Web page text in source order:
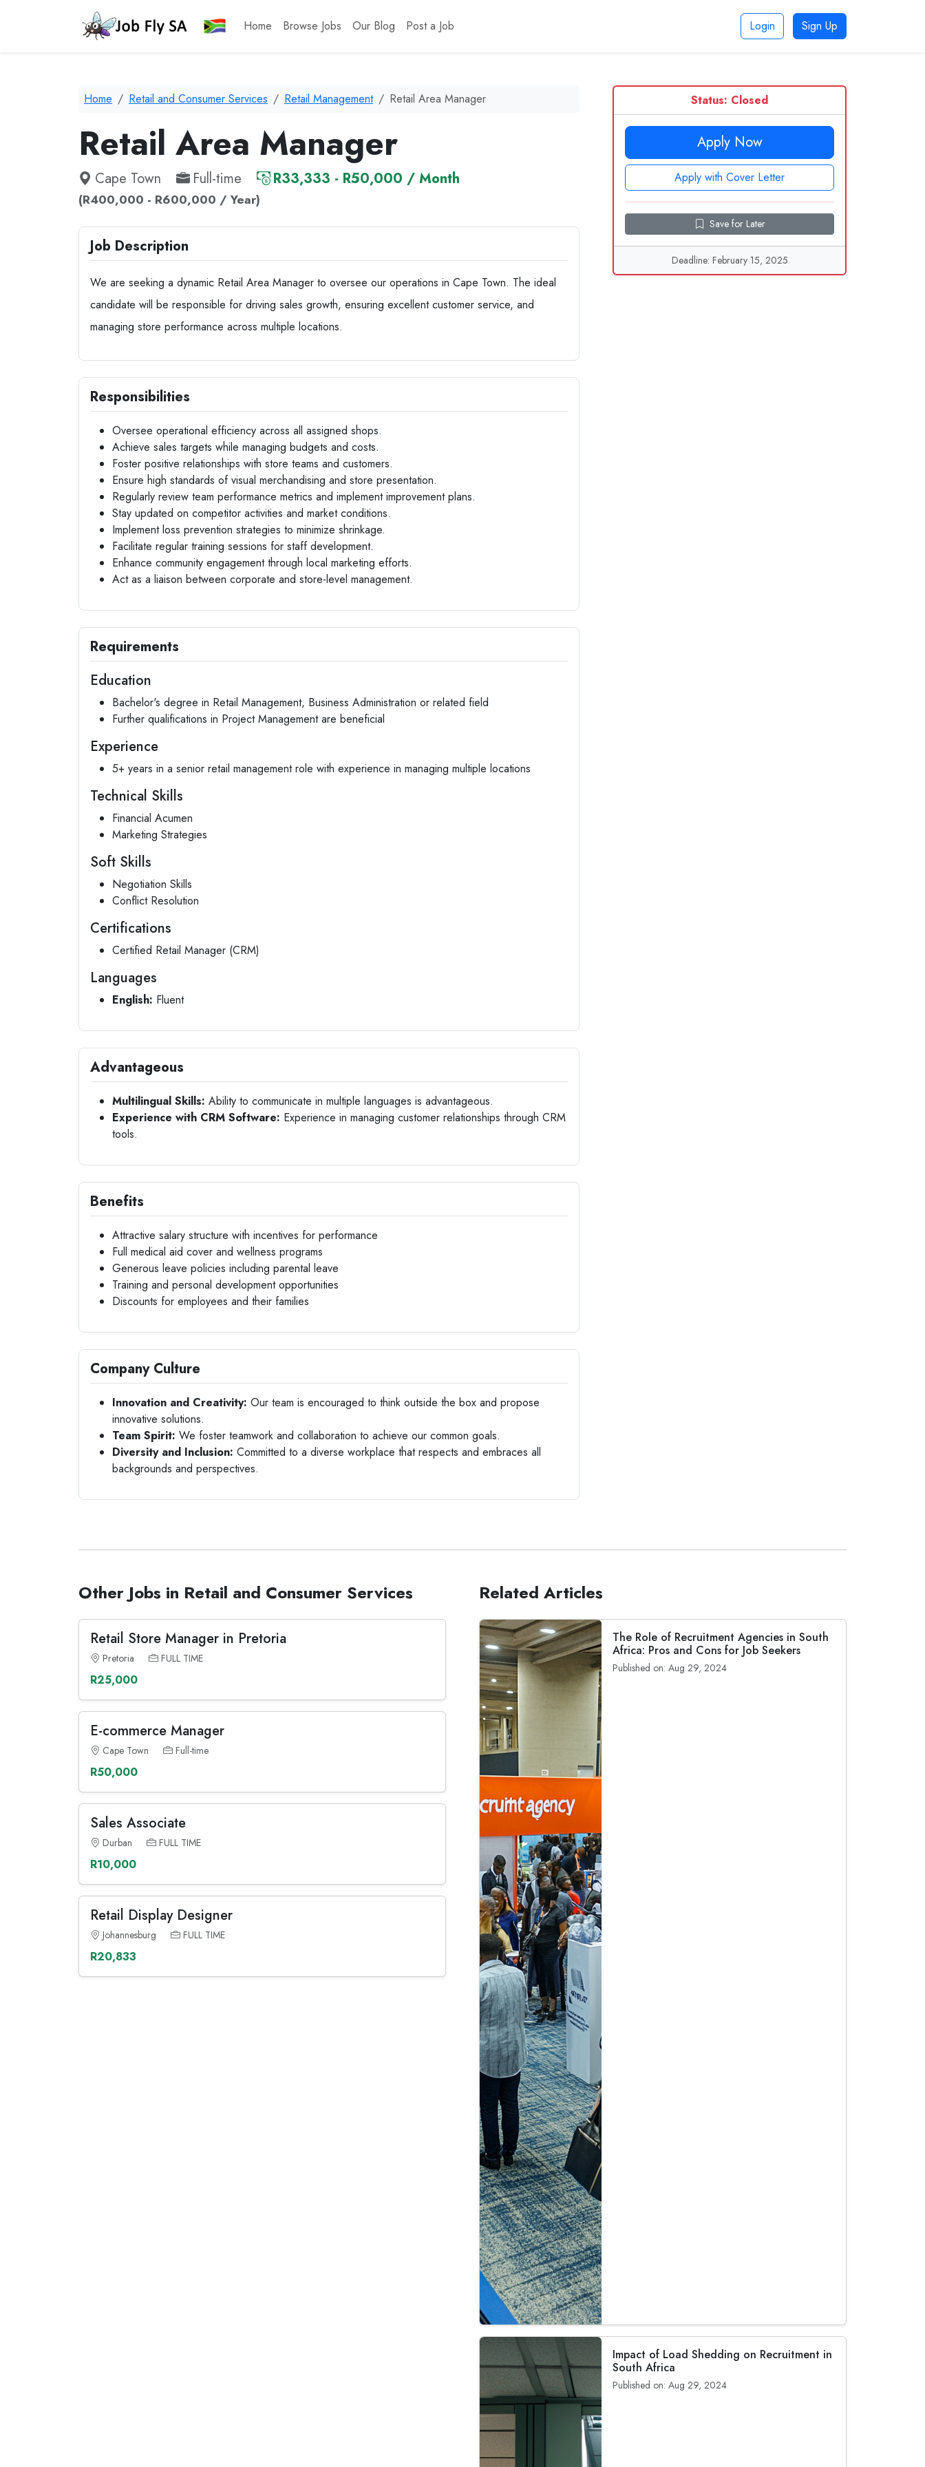
Home Browse Jobs Our Blog Post a Job Login Sign Up
Home Retail and Consumer Services Retail Management Retail Area Manager
Retail Area Manager
Cape Town Full-time R33,333 - R50,000 / Month
(R400,000 - R600,000 / Year)
Job Description
We are seeking a dynamic Retail Area Manager to oversee our operations in Cape Town. The ideal
candidate will be responsible for driving sales growth, ensuring excellent customer service, and
managing store performance across multiple locations.
Responsibilities
Oversee operational efficiency across all assigned shops.
Achieve sales targets while managing budgets and costs.
Foster positive relationships with store teams and customers.
Ensure high standards of visual merchandising and store presentation.
Regularly review team performance metrics and implement improvement plans.
Stay updated on competitor activities and market conditions.
Implement loss prevention strategies to minimize shrinkage.
Facilitate regular training sessions for staff development.
Enhance community engagement through local marketing efforts.
Act as a liaison between corporate and store-level management.
Requirements
Education
Bachelor's degree in Retail Management, Business Administration or related field
Further qualifications in Project Management are beneficial
Experience
5+ years in a senior retail management role with experience in managing multiple locations
Technical Skills
Financial Acumen
Marketing Strategies
Soft Skills
Negotiation Skills
Conflict Resolution
Certifications
Certified Retail Manager (CRM)
Languages
English: Fluent
Advantageous
Multilingual Skills: Ability to communicate in multiple languages is advantageous.
Experience with CRM Software: Experience in managing customer relationships through CRM
tools.
Benefits
Attractive salary structure with incentives for performance
Full medical aid cover and wellness programs
Generous leave policies including parental leave
Training and personal development opportunities
Discounts for employees and their families
Company Culture
Innovation and Creativity: Our team is encouraged to think outside the box and propose
innovative solutions.
Team Spirit: We foster teamwork and collaboration to achieve our common goals.
Diversity and Inclusion: Committed to a diverse workplace that respects and embraces all
backgrounds and perspectives.
Status: Closed
Apply Now
Apply with Cover Letter
Save for Later
Deadline: February 15, 2025
Other Jobs in Retail and Consumer Services
Retail Store Manager in Pretoria
Pretoria FULL TIME
R25,000
E-commerce Manager
Cape Town Full-time
R50,000
Sales Associate
Durban FULL TIME
R10,000
Retail Display Designer
Johannesburg FULL TIME
R20,833
Related Articles
The Role of Recruitment Agencies in South
Africa: Pros and Cons for Job Seekers
Published on: Aug 29, 2024
Impact of Load Shedding on Recruitment in
South Africa
Published on: Aug 29, 2024